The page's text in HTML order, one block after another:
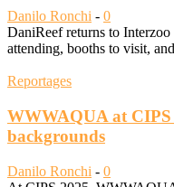
Danilo Ronchi - 0
DaniReef returns to
attending, booths to visit,
Reportages
WWWAQUA at CIPS
backgrounds
Danilo Ronchi - 0